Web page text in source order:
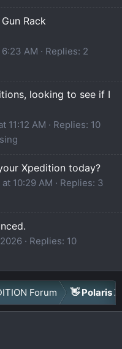
Rack
AM
Replies: 2
looking to see if I
11:12 AM
Replies: 10
Xpedition today?
10:29 AM
Replies: 3
Replies: 10
Forum 👋 Polaris